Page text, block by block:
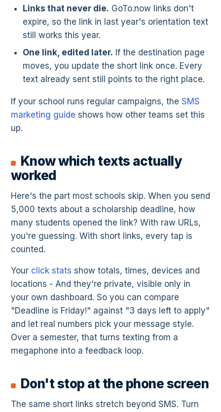
Links that never die. GoTo.now links don't
expire, so the link in last year's orientation text
still works this year.
One link, edited later. If the destination page
moves, you update the short link once. Every
text already sent still points to the right place.
If your school runs regular campaigns, the SMS
marketing guide shows how other teams set this
up.
Know which texts actually
worked
Here's the part most schools skip. When you send
5,000 texts about a scholarship deadline, how
many students opened the link? With raw URLs,
you're guessing. With short links, every tap is
counted.
Your click stats show totals, times, devices and
locations - And they're private, visible only in
your own dashboard. So you can compare
"Deadline is Friday!" against "3 days left to apply"
and let real numbers pick your message style.
Over a semester, that turns texting from a
megaphone into a feedback loop.
Don't stop at the phone screen
The same short links stretch beyond SMS. Turn